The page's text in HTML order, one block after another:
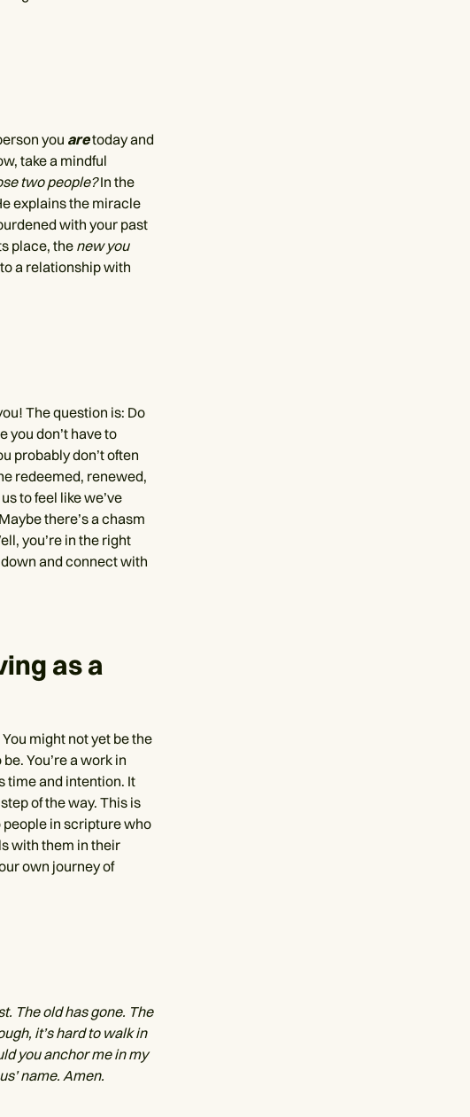
you aretoday and
take a mindful
two people?In the
explains the miracle
with your past
place, the new you
a relationship with
The question is: Do
you don’t have to
probably don’t often
redeemed, renewed,
to feel like we’ve
there’s a chasm
you’re in the right
down and connect with
as a
might not yet be the
You’re a work in
time and intention. It
of the way. This is
people in scripture who
with them in their
own journey of
The old has gone. The
it’s hard to walk in
you anchor me in my
name. Amen.